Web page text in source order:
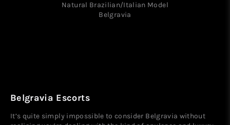
Natural Brazilian/Italian Model
Belgravia
Belgravia Escorts
It’s quite simply impossible to consider Belgravia without